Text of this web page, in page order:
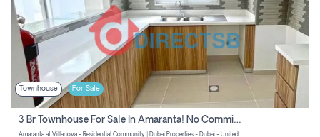
Townhouse For Sale
3 Br Townhouse For Sale In Amaranta! No Commission!
Amaranta at Villanova - Residential Community | Dubai Properties - Dubai - United Arab Emirates